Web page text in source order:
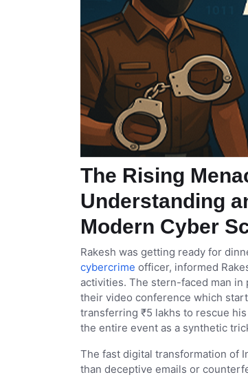
The Rising
Understanding
Modern Cyber
Rakesh was getting ready for
cybercrime officer, informed
activities. The stern-faced man
their video conference which
transferring ₹5 lakhs to rescue
the entire event as a synthetic
The fast digital transformation of
than deceptive emails or